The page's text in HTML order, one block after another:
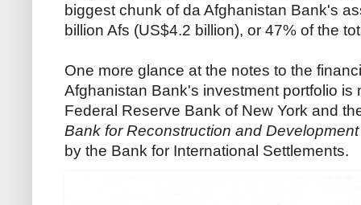
biggest chunk of da Afghanistan Bank's
billion Afs (US$4.2 billion), or 47% of the
One more glance at the notes to the
Afghanistan Bank's investment portfolio is
Federal Reserve Bank of New York and
Bank for Reconstruction and Development
by the Bank for International Settlements.